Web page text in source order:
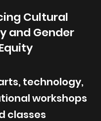
Cultural
and Gender
technology,
workshops
classes